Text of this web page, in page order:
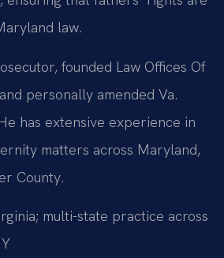
law.
founded Law Offices Of
personally amended Va.
has extensive experience in
matters across Maryland,
County.
multi-state practice across